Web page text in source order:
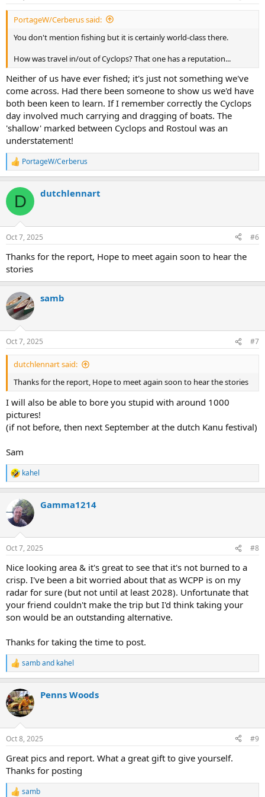
PortageW/Cerberus said:
You don't mention fishing but it is certainly world-class there.
How was travel in/out of Cyclops? That one has a reputation...
Neither of us have ever fished; it's just not something we've
come across. Had there been someone to show us we'd have
both been keen to learn. If I remember correctly the Cyclops
day involved much carrying and dragging of boats. The
'shallow' marked between Cyclops and Rostoul was an
understatement!
R
e
c
i
s
PortageW/Cerberus
D dutchlennart
Oct 7, 2025 #6
Thanks for the report, Hope to meet again soon to hear the
stories
samb
Oct 7, 2025 #7
dutchlennart said:
Thanks for the report, Hope to meet again soon to hear the stories
I will also be able to bore you stupid with around 1000
pictures!
(if not before, then next September at the dutch Kanu festival)
Sam
R
e
c
t
i
s
kahel
Gamma1214
Oct 7, 2025 #8
Nice looking area & it's great to see that it's not burned to a
crisp. I've been a bit worried about that as WCPP is on my
radar for sure (but not until at least 2028). Unfortunate that
your friend couldn't make the trip but I'd think taking your
son would be an outstanding alternative.
Thanks for taking the time to post.
R
e
c
t
i
s
samband kahel
Penns Woods
Oct 8, 2025 #9
Great pics and report. What a great gift to give yourself.
Thanks for posting
R samb